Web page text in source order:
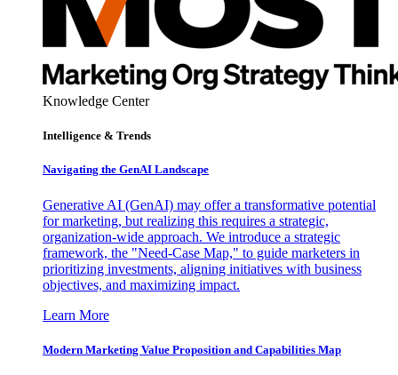
Knowledge Center
Intelligence & Trends
Navigating the GenAI Landscape
Generative AI (GenAI) may offer a transformative potential
for marketing, but realizing this requires a strategic,
organization-wide approach. We introduce a strategic
framework, the "Need-Case Map," to guide marketers in
prioritizing investments, aligning initiatives with business
objectives, and maximizing impact.
Learn More
Modern Marketing Value Proposition and Capabilities Map